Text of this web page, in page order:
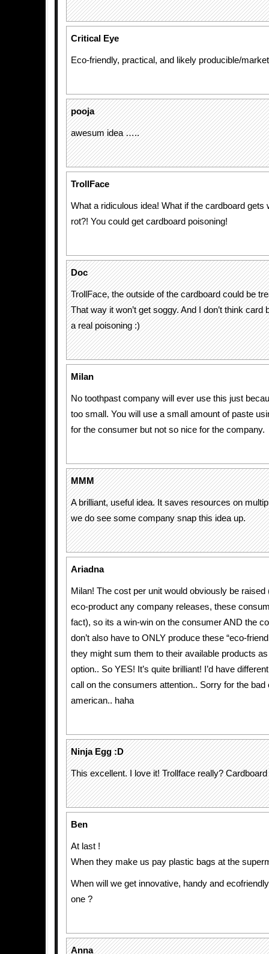
Critical Eye
Eco-friendly, practical, and likely producible/
pooja
awesum idea …..
TrollFace
What a ridiculous idea! What if the cardboard gets
rot?! You could get cardboard poisoning!
Doc
TrollFace, the outside of the cardboard could be
That way it won’t get soggy. And I don’t think card
a real poisoning :)
Milan
No toothpast company will ever use this just
too small. You will use a small amount of paste
for the consumer but not so nice for the company.
MMM
A brilliant, useful idea. It saves resources on
we do see some company snap this idea up.
Ariadna
Milan! The cost per unit would obviously be
eco-product any company releases, these
fact), so its a win-win on the consumer AND the
don’t also have to ONLY produce these “eco-
they might sum them to their available products
option.. So YES! It’s quite brilliant! I’d have
call on the consumers attention.. Sorry for the bad
american.. haha
Ninja Egg :D
This excellent. I love it! Trollface really?
Ben
At last !
When they make us pay plastic bags at the
When will we get innovative, handy and
one ?
Anna